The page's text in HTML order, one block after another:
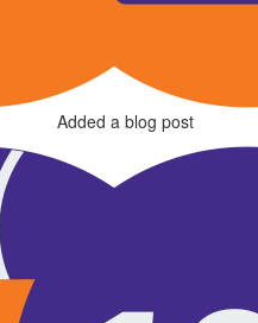
Added a blog post